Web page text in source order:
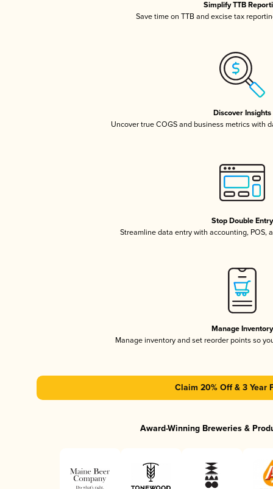
Simplify TTB
Save time on TTB and excise tax
Discover Insights
Uncover true COGS and business metrics with
Stop Double Entry
Streamline data entry with accounting, POS,
Manage Inventory
Manage inventory and set reorder points so
Claim 20% Off & 3 Year
Award-Winning Breweries &